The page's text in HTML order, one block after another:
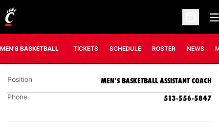
Open
MEN'S BASKETBALL TICKETS SCHEDULE ROSTER NEWS
SEAN DWYER
MEN'S BASKETBALL ASSISTANT COACH
Position MEN'S BASKETBALL ASSISTANT COACH
Phone 513-556-5847